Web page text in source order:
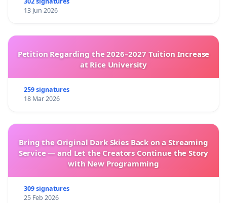
13 Jun 2026
Petition Regarding the 2026–2027 Tuition Increase
at Rice University
259 signatures
18 Mar 2026
Bring the Original Dark Skies Back on a Streaming
Service — and Let the Creators Continue the Story
with New Programming
309 signatures
25 Feb 2026